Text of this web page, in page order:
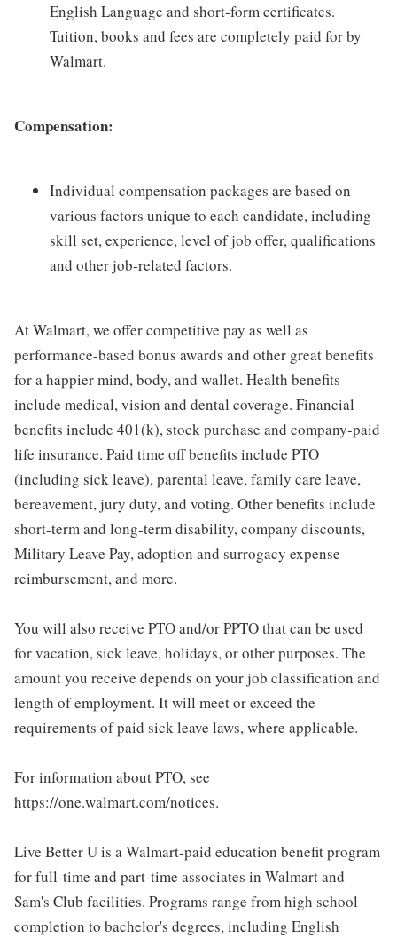
English Language and short-form certificates.
Tuition, books and fees are completely paid for by
Walmart.
Compensation:
Individual compensation packages are based on
various factors unique to each candidate, including
skill set, experience, level of job offer, qualifications
and other job-related factors.
At Walmart, we offer competitive pay as well as
performance-based bonus awards and other great benefits
for a happier mind, body, and wallet. Health benefits
include medical, vision and dental coverage. Financial
benefits include 401(k), stock purchase and company-paid
life insurance. Paid time off benefits include PTO
(including sick leave), parental leave, family care leave,
bereavement, jury duty, and voting. Other benefits include
short-term and long-term disability, company discounts,
Military Leave Pay, adoption and surrogacy expense
reimbursement, and more.
You will also receive PTO and/or PPTO that can be used
for vacation, sick leave, holidays, or other purposes. The
amount you receive depends on your job classification and
length of employment. It will meet or exceed the
requirements of paid sick leave laws, where applicable.
For information about PTO, see
https://one.walmart.com/notices.
Live Better U is a Walmart-paid education benefit program
for full-time and part-time associates in Walmart and
Sam's Club facilities. Programs range from high school
completion to bachelor's degrees, including English